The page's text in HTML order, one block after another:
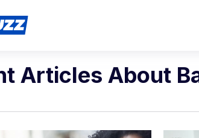
Articles About